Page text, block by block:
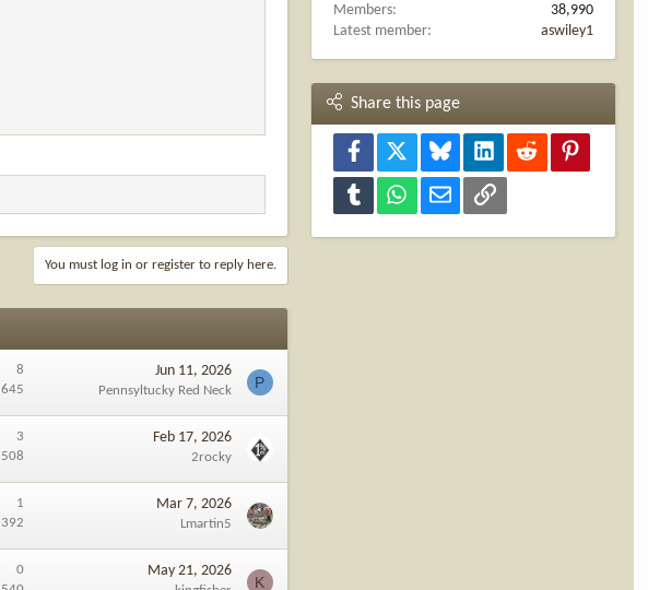
You must log in or register to reply here.
8
645
Jun 11, 2026
Pennsyltucky Red Neck P
3
508
Feb 17, 2026
2rocky
1
392
Mar 7, 2026
Lmartin5
0
May 21, 2026
K
Members
38,990
Latest member
aswiley1
Share this page
Facebook Bluesky LinkedInReddit
Tumblr WhatsAppEmail Link